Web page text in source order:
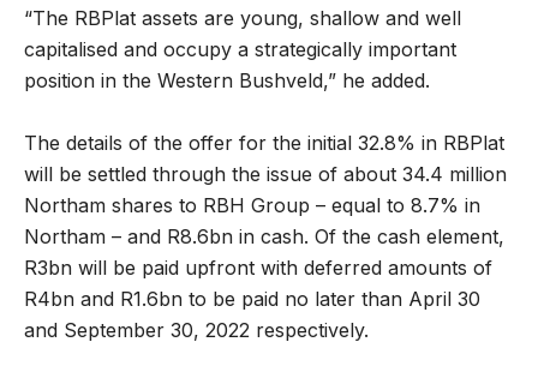
“The RBPlat assets are young, shallow and well
capitalised and occupy a strategically important
position in the Western Bushveld,” he added.
The details of the offer for the initial 32.8% in RBPlat
will be settled through the issue of about 34.4 million
Northam shares to RBH Group – equal to 8.7% in
Northam – and R8.6bn in cash. Of the cash element,
R3bn will be paid upfront with deferred amounts of
R4bn and R1.6bn to be paid no later than April 30
and September 30, 2022 respectively.